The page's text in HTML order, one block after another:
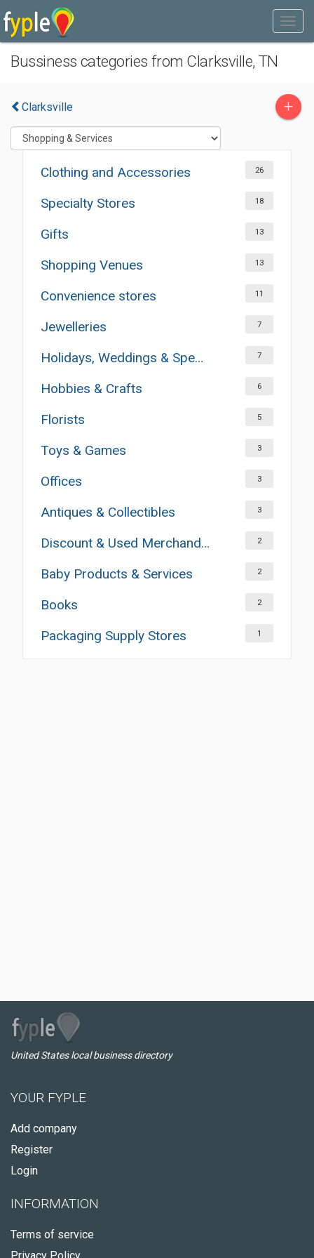
Bussiness categories from Clarksville, TN
Clarksville +
Clothing and Accessories 26
Specialty Stores 18
Gifts 13
Shopping Venues 13
Convenience stores 11
Jewelleries 7
Holidays, Weddings & Special Occasions 7
Hobbies & Crafts 6
Florists 5
Toys & Games 3
Offices 3
Antiques & Collectibles 3
Discount & Used Merchandises 2
Baby Products & Services 2
Books 2
Packaging Supply Stores 1
United States local business directory
YOUR FYPLE
Add company
Register
Login
INFORMATION
Terms of service